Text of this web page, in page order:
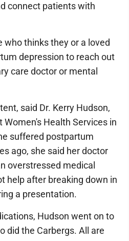
connect patients with
who thinks they or a loved
depression to reach out
care doctor or mental
said Dr. Kerry Hudson,
Women's Health Services in
suffered postpartum
ago, she said her doctor
overstressed medical
help after breaking down in
a presentation.
Hudson went on to
did the Carbergs. All are